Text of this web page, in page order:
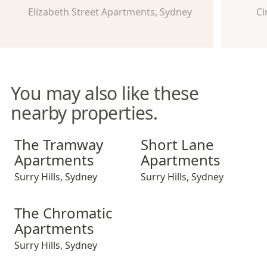
Elizabeth Street Apartments, Sydney
You may also like these
nearby properties.
The Tramway Apartments
The Tramway
Apartments
Surry Hills, Sydney
Short Lane Apartments
Short Lane
Apartments
Surry Hills, Sydney
The Chromatic Apartments
The Chromatic
Apartments
Surry Hills, Sydney